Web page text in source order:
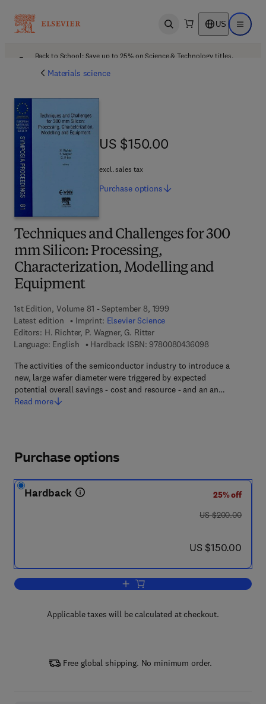
Open search US Open
Back to School: Save up to 25% on Science & Technology titles.
Materials science
Techniques and Challenges for 300
mm Silicon: Processing,
Characterization, Modelling and
Equipment
1st Edition, Volume 81 - September 8, 1999
Latest edition
Imprint: Elsevier Science
Editors: H. Richter, P. Wagner, G. Ritter
Language: English
Hardback ISBN: 97800804360989 7 8 - 0 - 0 8 -
The activities of the semiconductor industry to introduce a
new, large wafer diameter were triggered by expected
potential overall savings - cost and resource - and an an…
Read more
US $150.00
US $150.00
excl. sales tax
Purchase options
Purchase options
Hardback
25% off
was US $200.00
US $200.00
now US $150.00
US $150.00
Add to cart, Techniques and
Applicable taxes will be calculated at checkout.
Free global shipping. No minimum order.